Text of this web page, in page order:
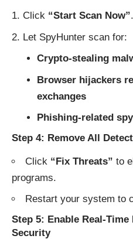
Click “Start Scan Now”.
Let SpyHunter scan for:
Crypto-stealing
Browser hijackers
exchanges
Phishing-related
Step 4: Remove All
Click “Fix Threats” to
programs.
Restart your system to
Step 5: Enable Real-
Security